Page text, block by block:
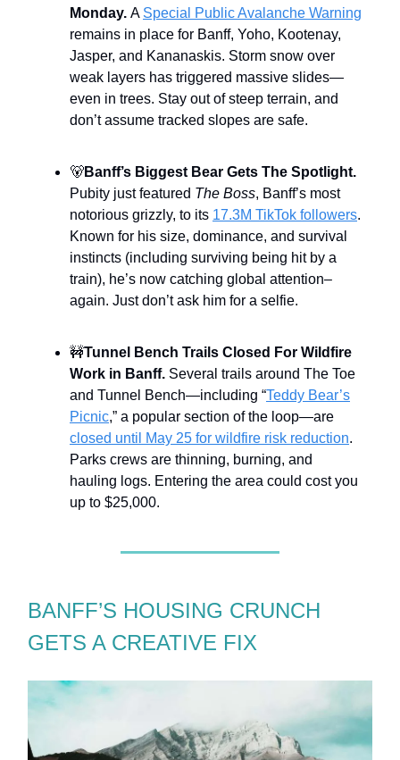
Monday. A Special Public Avalanche Warning
remains in place for Banff, Yoho, Kootenay,
Jasper, and Kananaskis. Storm snow over
weak layers has triggered massive slides—
even in trees. Stay out of steep terrain, and
don’t assume tracked slopes are safe.
🐻Banff’s Biggest Bear Gets The Spotlight.
Pubity just featured The Boss, Banff’s most
notorious grizzly, to its 17.3M TikTok followers.
Known for his size, dominance, and survival
instincts (including surviving being hit by a
train), he’s now catching global attention–
again. Just don’t ask him for a selfie.
🚧Tunnel Bench Trails Closed For Wildfire
Work in Banff. Several trails around The Toe
and Tunnel Bench—including “Teddy Bear’s
Picnic,” a popular section of the loop—are
closed until May 25 for wildfire risk reduction.
Parks crews are thinning, burning, and
hauling logs. Entering the area could cost you
up to $25,000.
BANFF’S HOUSING CRUNCH
GETS A CREATIVE FIX